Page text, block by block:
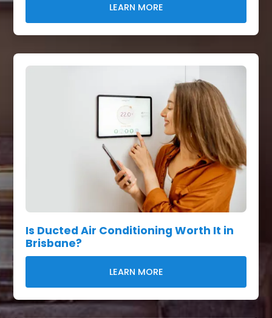
LEARN MORE
Is Ducted Air Conditioning Worth It in
Brisbane?
LEARN MORE